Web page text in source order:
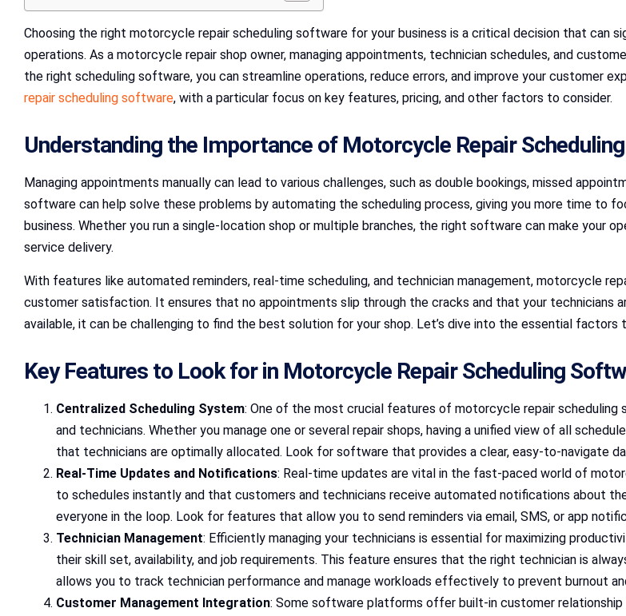
Choosing the right motorcycle repair scheduling software for your business is a critical decision that can
operations. As a motorcycle repair shop owner, managing appointments, technician schedules, and
the right scheduling software, you can streamline operations, reduce errors, and improve your customer
repair scheduling software, with a particular focus on key features, pricing, and other factors to consider.
Understanding the Importance of Motorcycle Repair
Managing appointments manually can lead to various challenges, such as double bookings, missed
software can help solve these problems by automating the scheduling process, giving you more time to
business. Whether you run a single-location shop or multiple branches, the right software can make your
service delivery.
With features like automated reminders, real-time scheduling, and technician management, motorcycle
customer satisfaction. It ensures that no appointments slip through the cracks and that your technicians
available, it can be challenging to find the best solution for your shop. Let’s dive into the essential
Key Features to Look for in Motorcycle Repair Scheduling
Centralized Scheduling System: One of the most crucial features of motorcycle repair
and technicians. Whether you manage one or several repair shops, having a unified view of all
that technicians are optimally allocated. Look for software that provides a clear, easy-to-navigate
Real-Time Updates and Notifications: Real-time updates are vital in the fast-paced world of
to schedules instantly and that customers and technicians receive automated notifications about
everyone in the loop. Look for features that allow you to send reminders via email, SMS, or app
Technician Management: Efficiently managing your technicians is essential for maximizing
their skill set, availability, and job requirements. This feature ensures that the right technician is
allows you to track technician performance and manage workloads effectively to prevent burnout
Customer Management Integration: Some software platforms offer built-in customer